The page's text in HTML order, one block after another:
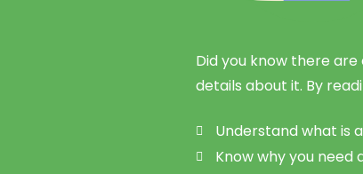
Did you know there
details about it. By
Understand what is
Know why you need